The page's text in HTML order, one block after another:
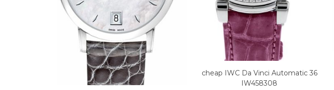
cheap IWC Da Vinci Automatic 36
IW458308